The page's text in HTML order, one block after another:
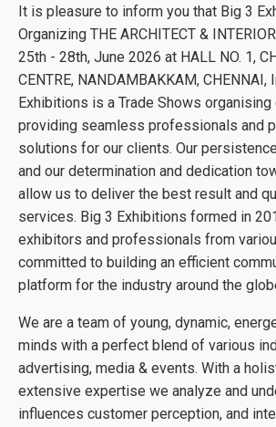
It is pleasure to inform you that Big 3
Organizing THE ARCHITECT &
25th - 28th, June 2026 at HALL NO. 1,
CENTRE, NANDAMBAKKAM, CHENNAI,
Exhibitions is a Trade Shows organising
providing seamless professionals and
solutions for our clients. Our
and our determination and dedication
allow us to deliver the best result and
services. Big 3 Exhibitions formed in
exhibitors and professionals from
committed to building an efficient
platform for the industry around the
We are a team of young, dynamic,
minds with a perfect blend of various
advertising, media & events. With a
extensive expertise we analyze and
influences customer perception, and